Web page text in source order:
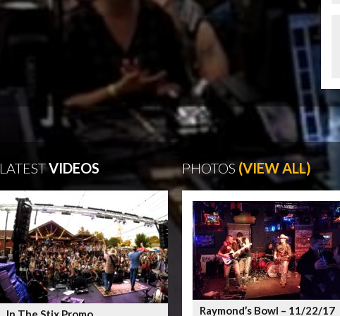
LATESTVIDEOS PHOTOS (VIEW ALL)
Raymond’s Bowl – 11/22/17